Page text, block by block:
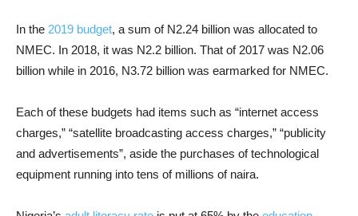
In the 2019 budget, a sum of N2.24 billion was allocated to
NMEC. In 2018, it was N2.2 billion. That of 2017 was N2.06
billion while in 2016, N3.72 billion was earmarked for NMEC.
Each of these budgets had items such as “internet access
charges,” “satellite broadcasting access charges,” “publicity
and advertisements”, aside the purchases of technological
equipment running into tens of millions of naira.